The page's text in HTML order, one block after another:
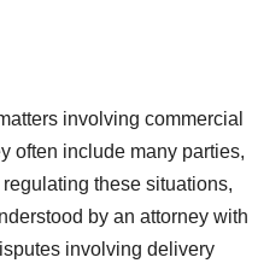
involving commercial
often include many parties,
these situations,
by an attorney with
involving delivery